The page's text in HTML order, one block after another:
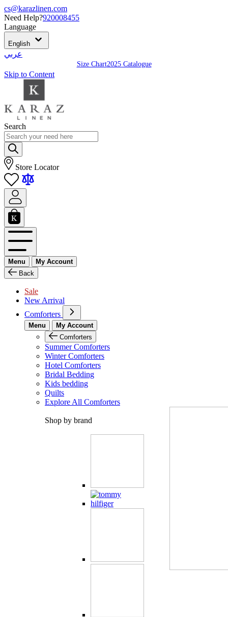
cs@karazlinen.com
Need Help?920008455
Language
English
عربي
Size Chart2025 Catalogue
Skip to Content
Search
Store Locator
Menu
My Account
Back
Sale
New Arrival
Comforters
Menu
My Account
Comforters
Summer Comforters
Winter Comforters
Hotel Comforters
Bridal Bedding
Kids bedding
Quilts
Explore All Comforters
Shop by brand